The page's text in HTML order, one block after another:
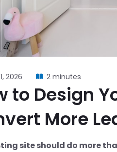
2026 2 minutes
to Design
More
site should do more